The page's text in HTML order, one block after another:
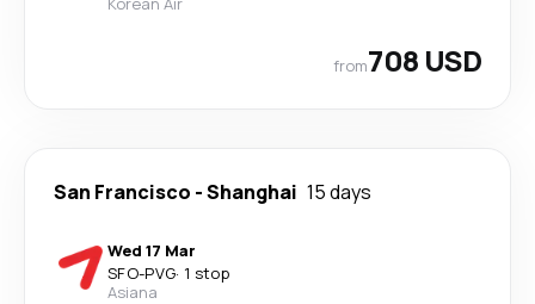
from708 USD
San Francisco -Shanghai 15 days
Wed 17 Mar
SFO-PVG· 1 stop
Asiana